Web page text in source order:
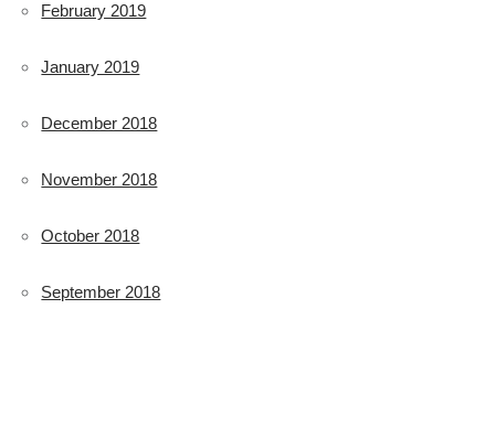
February 2019
January 2019
December 2018
November 2018
October 2018
September 2018